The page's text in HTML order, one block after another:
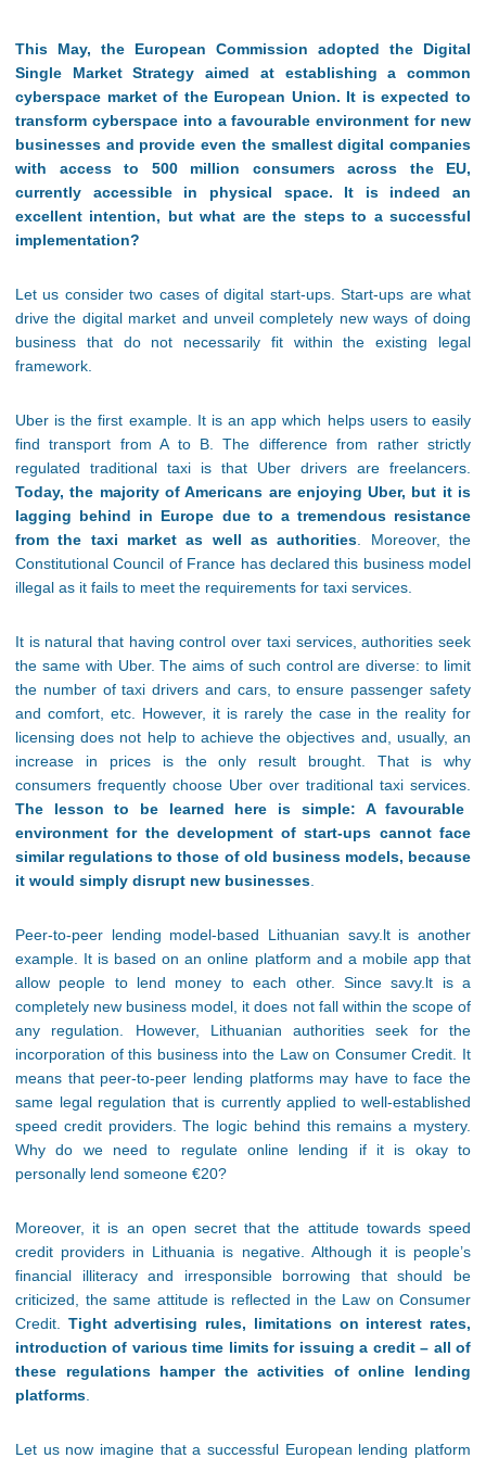
This May, the European Commission adopted the Digital
Single Market Strategy aimed at establishing a common
cyberspace market of the European Union. It is expected to
transform cyberspace into a favourable environment for new
businesses and provide even the smallest digital companies
with access to 500 million consumers across the EU,
currently accessible in physical space. It is indeed an
excellent intention, but what are the steps to a successful
implementation?
Let us consider two cases of digital start-ups. Start-ups are what
drive the digital market and unveil completely new ways of doing
business that do not necessarily fit within the existing legal
framework.
Uber is the first example. It is an app which helps users to easily
find transport from A to B. The difference from rather strictly
regulated traditional taxi is that Uber drivers are freelancers.
Today, the majority of Americans are enjoying Uber, but it is
lagging behind in Europe due to a tremendous resistance
from the taxi market as well as authorities . Moreover, the
Constitutional Council of France has declared this business model
illegal as it fails to meet the requirements for taxi services.
It is natural that having control over taxi services, authorities seek
the same with Uber. The aims of such control are diverse: to limit
the number of taxi drivers and cars, to ensure passenger safety
and comfort, etc. However, it is rarely the case in the reality for
licensing does not help to achieve the objectives and, usually, an
increase in prices is the only result brought. That is why
consumers frequently choose Uber over traditional taxi services.
The lesson to be learned here is simple: A favourable
environment for the development of start-ups cannot face
similar regulations to those of old business models, because
it would simply disrupt new businesses
Peer-to-peer lending model-based Lithuanian savy.lt is another
example. It is based on an online platform and a mobile app that
allow people to lend money to each other. Since savy.lt is a
completely new business model, it does not fall within the scope of
any regulation. However, Lithuanian authorities seek for the
incorporation of this business into the Law on Consumer Credit. It
means that peer-to-peer lending platforms may have to face the
same legal regulation that is currently applied to well-established
speed credit providers. The logic behind this remains a mystery.
Why do we need to regulate online lending if it is okay to
personally lend someone €20?
Moreover, it is an open secret that the attitude towards speed
credit providers in Lithuania is negative. Although it is people’s
financial illiteracy and irresponsible borrowing that should be
criticized, the same attitude is reflected in the Law on Consumer
Credit. Tight advertising rules, limitations on interest rates,
introduction of various time limits for issuing a credit – all of
these regulations hamper the activities of online lending
platforms
Let us now imagine that a successful European lending platform